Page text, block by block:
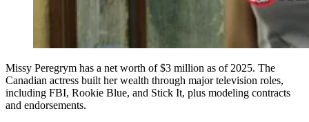
Missy Peregrym has a net worth of $3 million as of 2025. The
Canadian actress built her wealth through major television roles,
including FBI, Rookie Blue, and Stick It, plus modeling contracts
and endorsements.